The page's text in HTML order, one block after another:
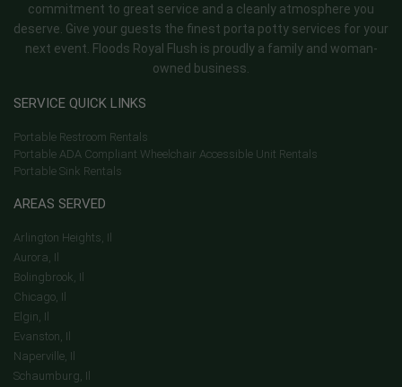
commitment to great service and a cleanly atmosphere you
deserve. Give your guests the finest porta potty services for your
next event. Floods Royal Flush is proudly a family and woman-
owned business.
SERVICE QUICK LINKS
Portable Restroom Rentals
Portable ADA Compliant Wheelchair Accessible Unit Rentals
Portable Sink Rentals
AREAS SERVED
Arlington Heights, Il
Aurora, Il
Bolingbrook, Il
Chicago, Il
Elgin, Il
Evanston, Il
Naperville, Il
Schaumburg, Il